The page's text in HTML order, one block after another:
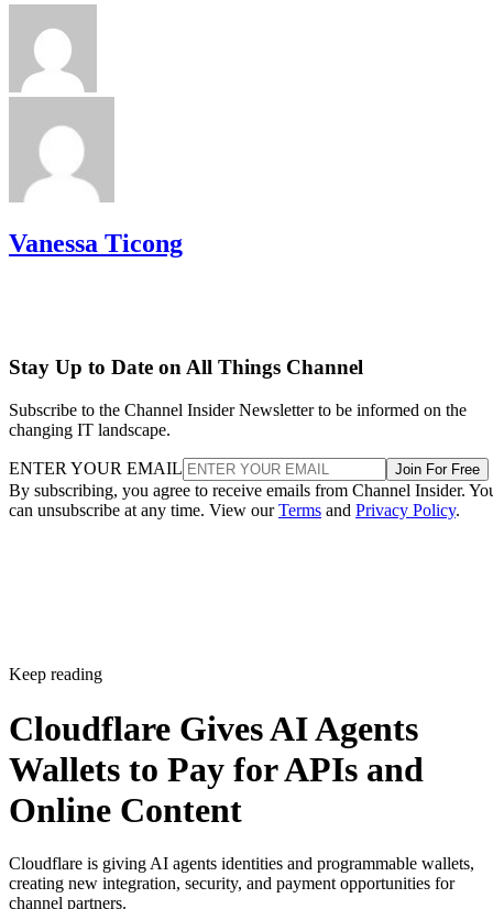
Vanessa Ticong
Stay Up to Date on All Things Channel
Subscribe to the Channel Insider Newsletter to be informed on the
changing IT landscape.
ENTER YOUR EMAIL Join For Free
By subscribing, you agree to receive emails from Channel Insider.
can unsubscribe at any time. View ourTerms and Privacy Policy.
Keep reading
Cloudflare Gives AI Agents
Wallets to Pay for APIs and
Online Content
Cloudflare is giving AI agents identities and programmable wallets,
creating new integration, security, and payment opportunities for
channel partners.